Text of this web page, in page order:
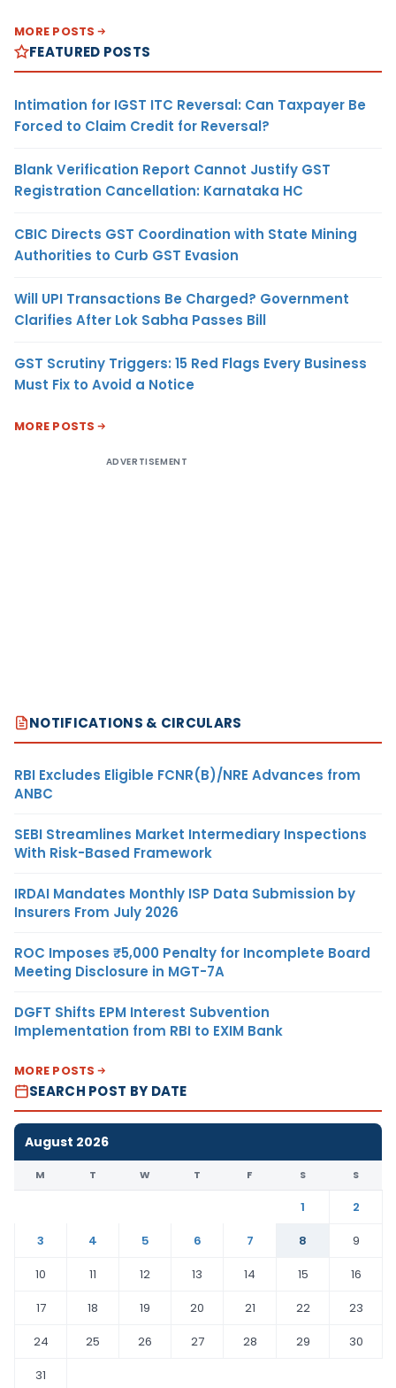
MORE POSTS
FEATURED POSTS
Intimation for IGST ITC Reversal: Can Taxpayer Be
Forced to Claim Credit for Reversal?
Blank Verification Report Cannot Justify GST
Registration Cancellation: Karnataka HC
CBIC Directs GST Coordination with State Mining
Authorities to Curb GST Evasion
Will UPI Transactions Be Charged? Government
Clarifies After Lok Sabha Passes Bill
GST Scrutiny Triggers: 15 Red Flags Every Business
Must Fix to Avoid a Notice
MORE POSTS
ADVERTISEMENT
NOTIFICATIONS & CIRCULARS
RBI Excludes Eligible FCNR(B)/NRE Advances from
ANBC
SEBI Streamlines Market Intermediary Inspections
With Risk-Based Framework
IRDAI Mandates Monthly ISP Data Submission by
Insurers From July 2026
ROC Imposes ₹5,000 Penalty for Incomplete Board
Meeting Disclosure in MGT-7A
DGFT Shifts EPM Interest Subvention
Implementation from RBI to EXIM Bank
MORE POSTS
SEARCH POST BY DATE
August 2026
M T W T F S S
1
2
3
4 5 6 7 8
9
10
11 12 13 14 15
16
17
18 19 20 21 22
23
24
25 26 27 28 29
30
31